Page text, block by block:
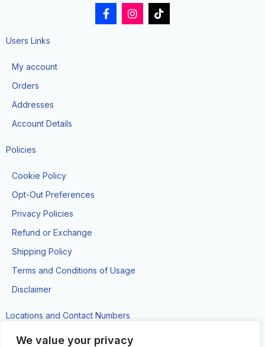
We value your privacy
F
a
c
I
n
s
T
i
k
Users Links
My account
Orders
Addresses
Account Details
Policies
Cookie Policy
Opt-Out Preferences
Privacy Policies
Refund or Exchange
Shipping Policy
Terms and Conditions of Usage
Disclaimer
Locations and Contact Numbers
#89 Brickdam Street, Georgetown